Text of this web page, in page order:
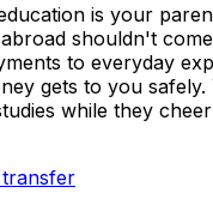
is your
shouldn't
to everyday
gets to you
while they